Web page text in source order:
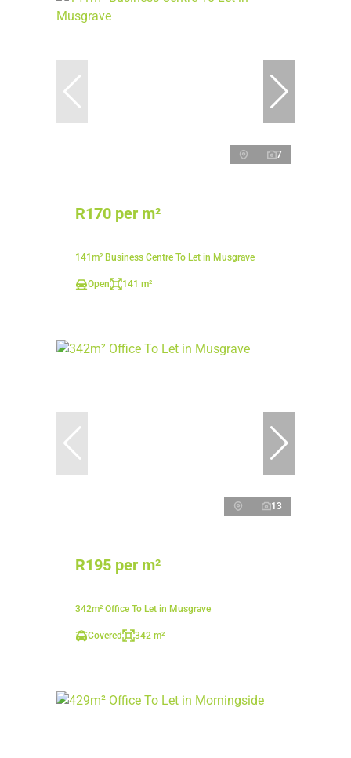
7
R170 per m²
141m² Business Centre To Let in Musgrave
Open 141 m²
13
R195 per m²
342m² Office To Let in Musgrave
Covered 342 m²